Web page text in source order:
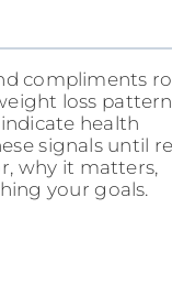
compliments
loss
health
signals until
why it matters,
your goals.